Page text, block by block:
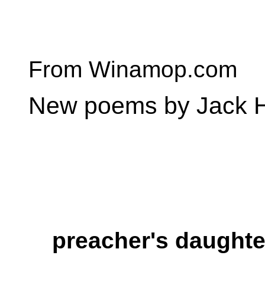
From Winamop.com
New poems by Jack
preacher's